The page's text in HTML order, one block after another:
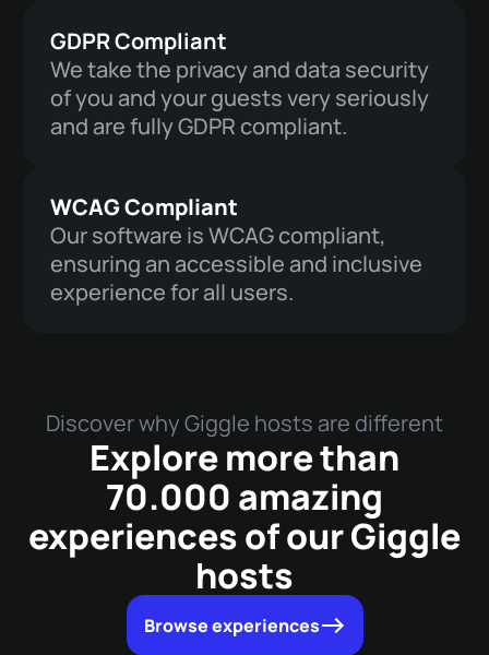
GDPR Compliant
We take the privacy and data security
of you and your guests very seriously
and are fully GDPR compliant.
WCAG Compliant
Our software is WCAG compliant,
ensuring an accessible and inclusive
experience for all users.
Discover why Giggle hosts are different
Explore more than
70.000 amazing
experiences of our Giggle
hosts
Browse experiences